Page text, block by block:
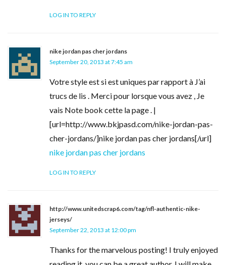
LOG IN TO REPLY
nike jordan pas cher jordans
September 20, 2013 at 7:45 am
Votre style est si est uniques par rapport à J’ai
trucs de lis . Merci pour lorsque vous avez , Je
vais Note book cette la page . |
[url=http://www.bkjpasd.com/nike-jordan-pas-
cher-jordans/]nike jordan pas cher jordans[/url]
nike jordan pas cher jordans
LOG IN TO REPLY
http://www.unitedscrap6.com/tag/nfl-authentic-nike-
jerseys/
September 22, 2013 at 12:00 pm
Thanks for the marvelous posting! I truly enjoyed